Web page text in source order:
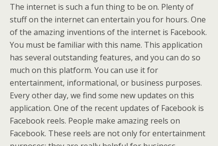
The internet is such a fun thing to be on. Plenty of
stuff on the internet can entertain you for hours. One
of the amazing inventions of the internet is Facebook.
You must be familiar with this name. This application
has several outstanding features, and you can do so
much on this platform. You can use it for
entertainment, informational, or business purposes.
Every other day, we find some new updates on this
application. One of the recent updates of Facebook is
Facebook reels. People make amazing reels on
Facebook. These reels are not only for entertainment